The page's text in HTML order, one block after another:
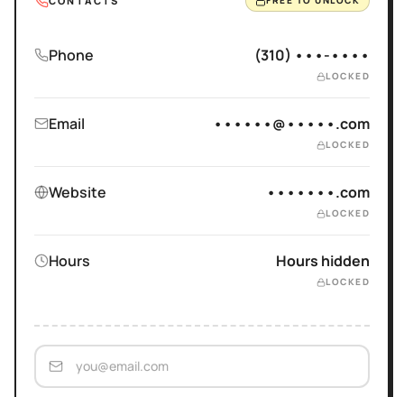
Phone (310) •••-••••
LOCKED
Email ••••••@•••••.com
LOCKED
Website •••••••.com
LOCKED
Hours Hours hidden
LOCKED